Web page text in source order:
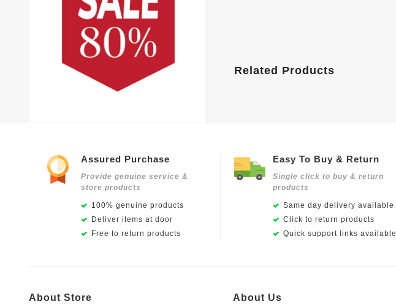
Related Products
Assured Purchase
Provide genuine service &
store products
100% genuine products
Deliver items at door
Free to return products
Easy To Buy & Return
Single click to buy & return
products
Same day delivery available
Click to return products
Quick support links available
About Store About Us